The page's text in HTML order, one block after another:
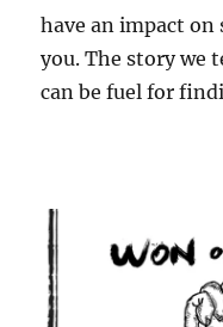
have an impact on
you. The story we
can be fuel for